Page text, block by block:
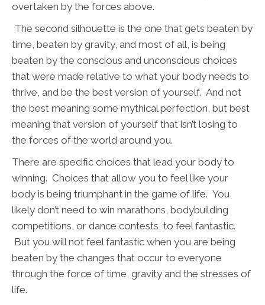
overtaken by the forces above.
The second silhouette is the one that gets beaten by
time, beaten by gravity, and most of all, is being
beaten by the conscious and unconscious choices
that were made relative to what your body needs to
thrive, and be the best version of yourself. And not
the best meaning some mythical perfection, but best
meaning that version of yourself that isn’t losing to
the forces of the world around you.
There are specific choices that lead your body to
winning. Choices that allow you to feel like your
body is being triumphant in the game of life. You
likely don’t need to win marathons, bodybuilding
competitions, or dance contests, to feel fantastic.
But you will not feel fantastic when you are being
beaten by the changes that occur to everyone
through the force of time, gravity and the stresses of
life.